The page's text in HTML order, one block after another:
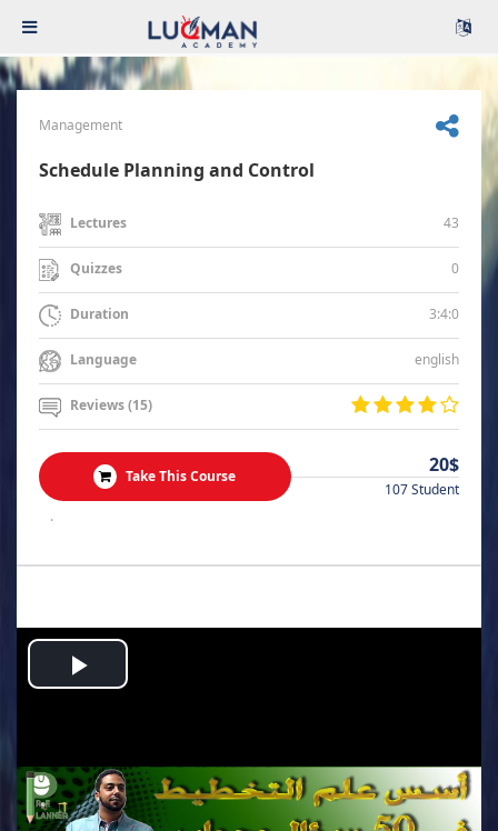
Management
Schedule Planning and Control
Lectures 43
Quizzes 0
Duration 3:4:0
Language english
Reviews (15)
Take This Course 20$
107 Student
.
Play